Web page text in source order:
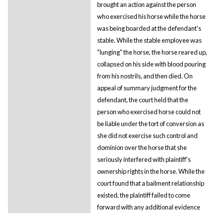
brought an action against the person
who exercised his horse while the horse
was being boarded at the defendant's
stable. While the stable employee was
"lunging" the horse, the horse reared up,
collapsed on his side with blood pouring
from his nostrils, and then died. On
appeal of summary judgment for the
defendant, the court held that the
person who exercised horse could not
be liable under the tort of conversion as
she did not exercise such control and
dominion over the horse that she
seriously interfered with plaintiff's
ownership rights in the horse. While the
court found that a bailment relationship
existed, the plaintiff failed to come
forward with any additional evidence